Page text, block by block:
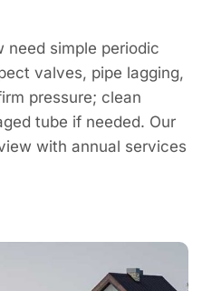
need simple periodic
valves, pipe lagging,
pressure; clean
tube if needed. Our
with annual services